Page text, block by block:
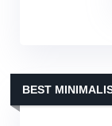
BEST